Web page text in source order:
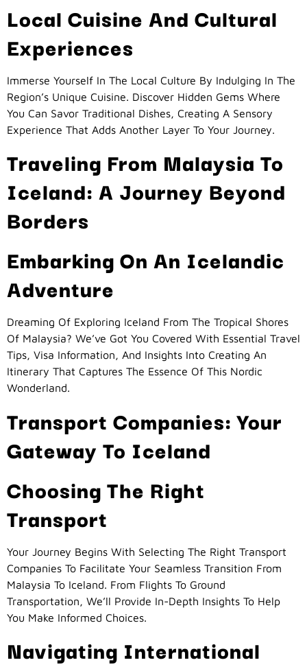
Local Cuisine And Cultural
Experiences
Immerse Yourself In The Local Culture By Indulging In The
Region’s Unique Cuisine. Discover Hidden Gems Where
You Can Savor Traditional Dishes, Creating A Sensory
Experience That Adds Another Layer To Your Journey.
Traveling From Malaysia To
Iceland: A Journey Beyond
Borders
Embarking On An Icelandic
Adventure
Dreaming Of Exploring Iceland From The Tropical Shores
Of Malaysia? We’ve Got You Covered With Essential Travel
Tips, Visa Information, And Insights Into Creating An
Itinerary That Captures The Essence Of This Nordic
Wonderland.
Transport Companies: Your
Gateway To Iceland
Choosing The Right
Transport
Your Journey Begins With Selecting The Right Transport
Companies To Facilitate Your Seamless Transition From
Malaysia To Iceland. From Flights To Ground
Transportation, We’ll Provide In-Depth Insights To Help
You Make Informed Choices.
Navigating International